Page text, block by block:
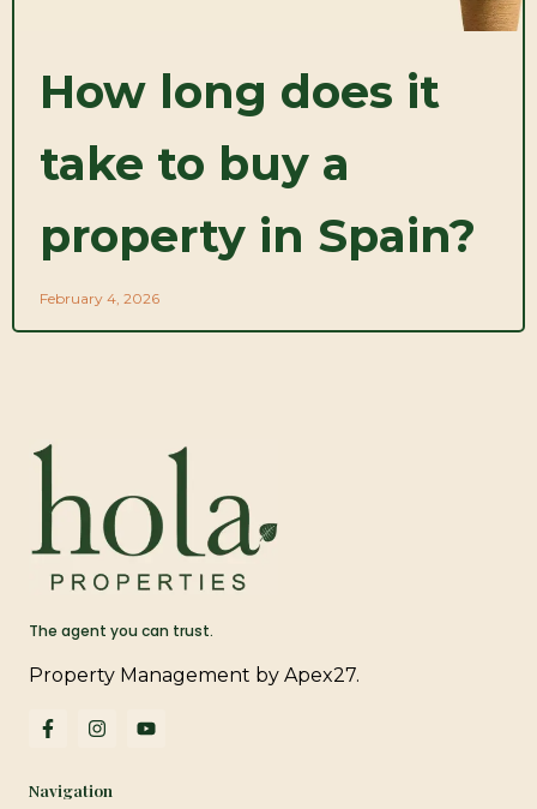
How long does it
take to buy a
property in Spain?
February 4, 2026
The agent you can trust.
Property Management by Apex27.
F
a
b
I
n
a
Y
o
Navigation